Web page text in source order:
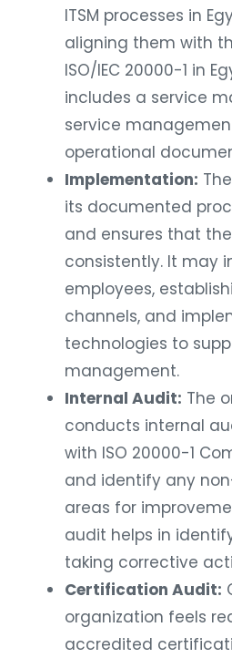
ITSM processes in
aligning them with
ISO/IEC 20000-1 in
includes a service
service
operational
Implementation:
its documented
and ensures that
consistently. It may
employees,
channels, and
technologies to
management.
Internal Audit: The
conducts internal
with ISO 20000-1
and identify any
areas for
audit helps in
taking corrective
Certification Audit:
organization feels
accredited